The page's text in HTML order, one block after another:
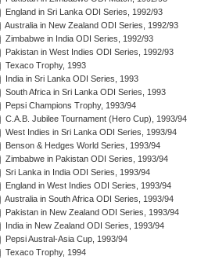
England in Sri Lanka ODI Series, 1992/93
Australia in New Zealand ODI Series, 1992/93
Zimbabwe in India ODI Series, 1992/93
Pakistan in West Indies ODI Series, 1992/93
Texaco Trophy, 1993
India in Sri Lanka ODI Series, 1993
South Africa in Sri Lanka ODI Series, 1993
Pepsi Champions Trophy, 1993/94
C.A.B. Jubilee Tournament (Hero Cup), 1993/94
West Indies in Sri Lanka ODI Series, 1993/94
Benson & Hedges World Series, 1993/94
Zimbabwe in Pakistan ODI Series, 1993/94
Sri Lanka in India ODI Series, 1993/94
England in West Indies ODI Series, 1993/94
Australia in South Africa ODI Series, 1993/94
Pakistan in New Zealand ODI Series, 1993/94
India in New Zealand ODI Series, 1993/94
Pepsi Austral-Asia Cup, 1993/94
Texaco Trophy, 1994